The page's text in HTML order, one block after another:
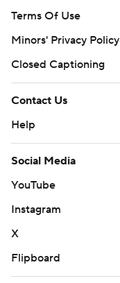
Terms Of Use
Minors' Privacy Policy
Closed Captioning
Contact Us
Help
Social Media
YouTube
Instagram
X
Flipboard